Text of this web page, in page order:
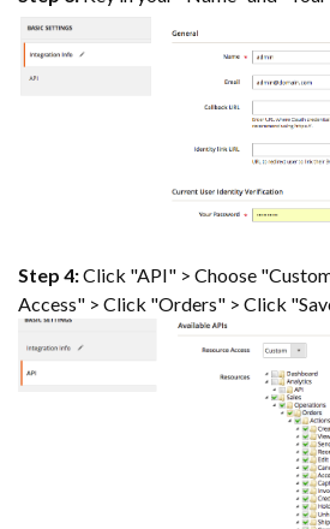
Step 4:Click "API" > Choose
Access" > Click "Orders" > Click